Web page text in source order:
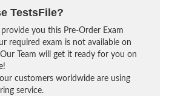
TestsFile?
you this Pre-Order Exam
required exam is not available on
Team will get it ready for you on
customers worldwide are using
service.